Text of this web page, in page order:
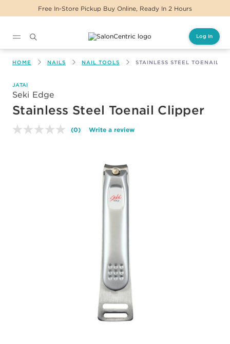
Free In-Store Pickup Buy Online, Ready In 2 Hours
Log In
HOME NAILS NAIL TOOLS STAINLESS STEEL TOENAIL
JATAI
Seki Edge
Stainless Steel Toenail Clipper
No
(0) Write a review